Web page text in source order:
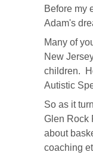
Before my
Adam's
Many of
New
children.
Autistic
So as it
Glen Rock
about
coaching